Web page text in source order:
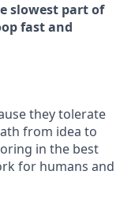
slowest part of
fast and
they tolerate
from idea to
in the best
for humans and